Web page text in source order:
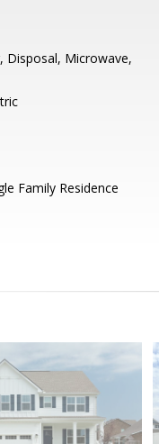
Disposal, Microwave,
Family Residence